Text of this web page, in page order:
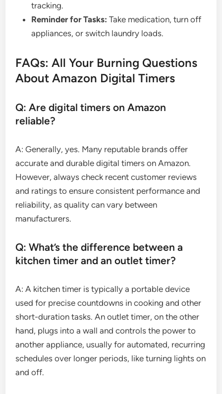
tracking.
Reminder for Tasks: Take medication, turn off
appliances, or switch laundry loads.
FAQs: All Your Burning Questions
About Amazon Digital Timers
Q: Are digital timers on Amazon
reliable?
A: Generally, yes. Many reputable brands offer
accurate and durable digital timers on Amazon.
However, always check recent customer reviews
and ratings to ensure consistent performance and
reliability, as quality can vary between
manufacturers.
Q: What’s the difference between a
kitchen timer and an outlet timer?
A: A kitchen timer is typically a portable device
used for precise countdowns in cooking and other
short-duration tasks. An outlet timer, on the other
hand, plugs into a wall and controls the power to
another appliance, usually for automated, recurring
schedules over longer periods, like turning lights on
and off.